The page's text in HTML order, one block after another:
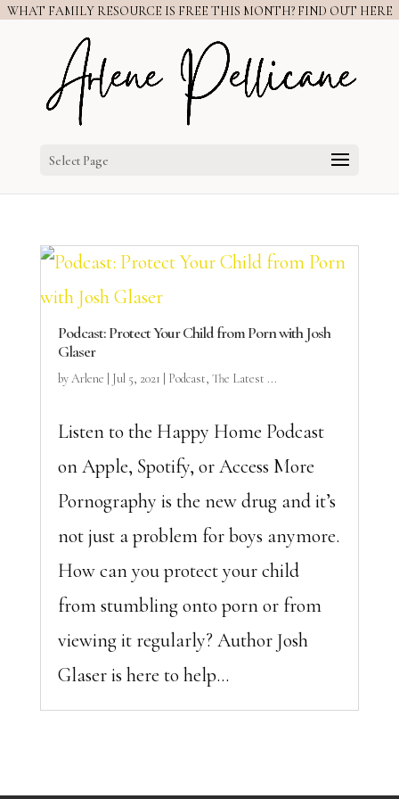
WHAT FAMILY RESOURCE IS FREE THIS MONTH? FIND OUT HERE
Select Page
Podcast: Protect Your Child from Porn with Josh
Glaser
byArlene Jul 5, 2021 Podcast, The Latest ...
Listen to the Happy Home Podcast
on Apple, Spotify, or Access More
Pornography is the new drug and it’s
not just a problem for boys anymore.
How can you protect your child
from stumbling onto porn or from
viewing it regularly? Author Josh
Glaser is here to help...